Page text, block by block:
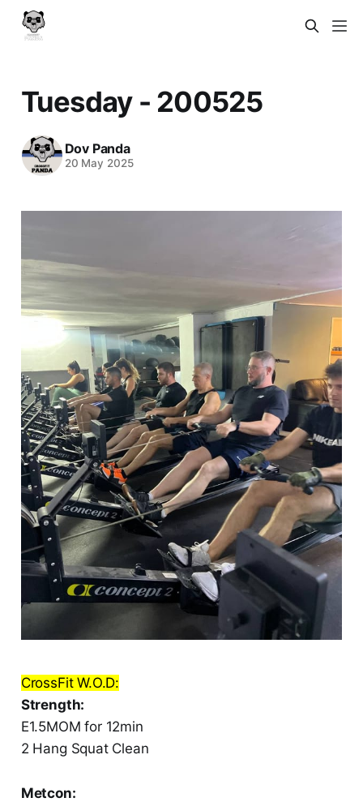
Tuesday - 200525
Dov Panda
20 May 2025
CrossFit W.O.D:
Strength:
E1.5MOM for 12min
2 Hang Squat Clean
Metcon: